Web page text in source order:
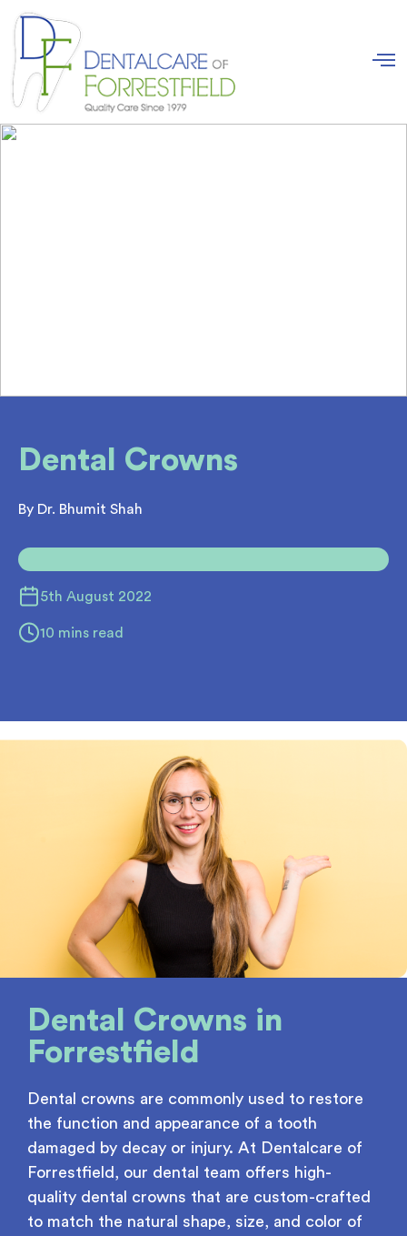
Dental Crowns
By Dr. Bhumit Shah
5th August 2022
10 mins read
Dental Crowns in
Forrestfield
Dental crowns are commonly used to restore
the function and appearance of a tooth
damaged by decay or injury. At Dentalcare of
Forrestfield, our dental team offers high-
quality dental crowns that are custom-crafted
to match the natural shape, size, and color of